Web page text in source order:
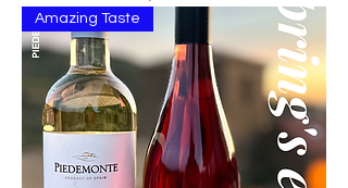
Amazing Taste